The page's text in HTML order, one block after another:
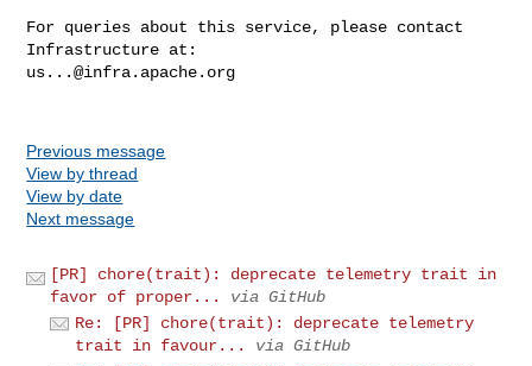
For queries about this service, please contact
us...@infra.apache.org
Previous message
View by thread
View by date
Next message
[PR] chore(trait): deprecate telemetry trait in
favor of proper...
via GitHub
Re: [PR] chore(trait): deprecate telemetry
trait in favour...
via GitHub